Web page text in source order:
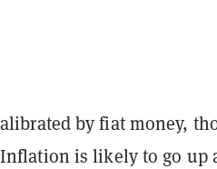
by fiat money,
is likely to go up